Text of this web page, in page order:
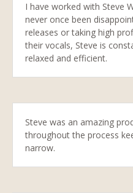
I have worked with Steve
never once been
releases or taking high
their vocals, Steve is
relaxed and efficient.
Steve was an amazing
throughout the process
narrow.